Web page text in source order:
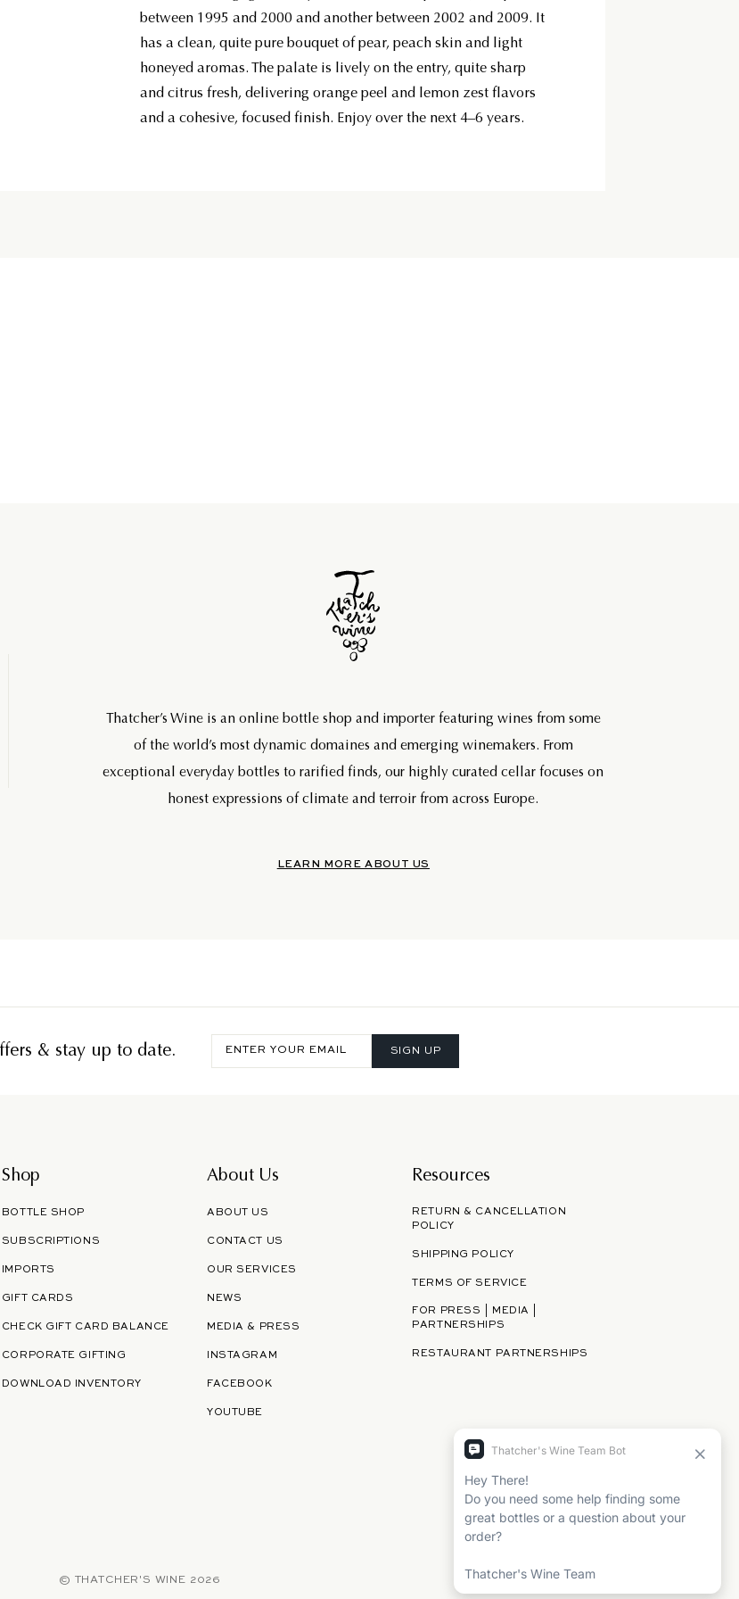
between 1995 and 2000 and another between 2002 and 2009. It
has a clean, quite pure bouquet of pear, peach skin and light
honeyed aromas. The palate is lively on the entry, quite sharp
and citrus fresh, delivering orange peel and lemon zest flavors
and a cohesive, focused finish. Enjoy over the next 4–6 years.
Thatcher’s Wine is an online bottle shop and importer featuring wines from some
of the world’s most dynamic domaines and emerging winemakers. From
exceptional everyday bottles to rarified finds, our highly curated cellar focuses on
honest expressions of climate and terroir from across Europe.
LEARN MORE ABOUT US
& stay up to date.
Enter
your
SIGN UP
Shop
BOTTLE SHOP
SUBSCRIPTIONS
IMPORTS
GIFT CARDS
CHECK GIFT CARD BALANCE
CORPORATE GIFTING
DOWNLOAD INVENTORY
About Us
ABOUT US
CONTACT US
OUR SERVICES
NEWS
MEDIA & PRESS
INSTAGRAM
FACEBOOK
YOUTUBE
Resources
RETURN & CANCELLATION
POLICY
SHIPPING POLICY
TERMS OF SERVICE
FOR PRESS | MEDIA |
PARTNERSHIPS
RESTAURANT PARTNERSHIPS
© THATCHER'S WINE 2026